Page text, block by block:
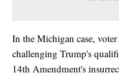
In the Michigan case,
challenging Trump's
14th Amendment's